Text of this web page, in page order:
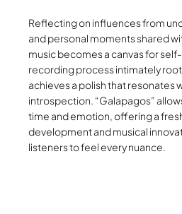
Reflecting on influences from
and personal moments shared
music becomes a canvas for
recording process intimately
achieves a polish that resonates
introspection. “Galapagos”
time and emotion, offering a
development and musical
listeners to feel every nuance.